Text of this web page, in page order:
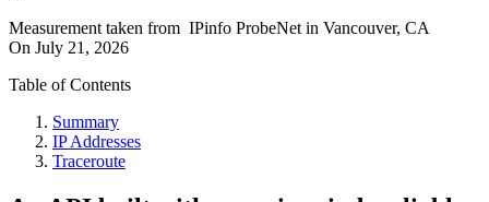
Measurement taken from IPinfo ProbeNet in Vancouver, CA
On July 21, 2026
Table of Contents
Summary
IP Addresses
Traceroute